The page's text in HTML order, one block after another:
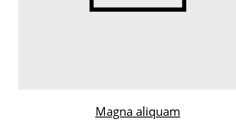
Magna aliquam